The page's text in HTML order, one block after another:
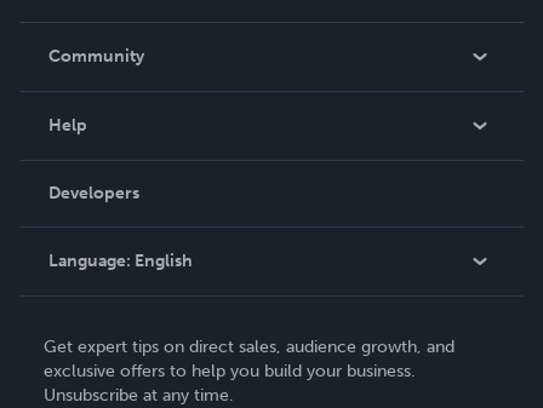
In The News
Community
Podcast
Help
Order Lookup
Knowledge Base
Contact Support
Developers
Language: English
Deutsch
Français
Get expert tips on direct sales, audience growth, and
exclusive offers to help you build your business.
Unsubscribe at any time.